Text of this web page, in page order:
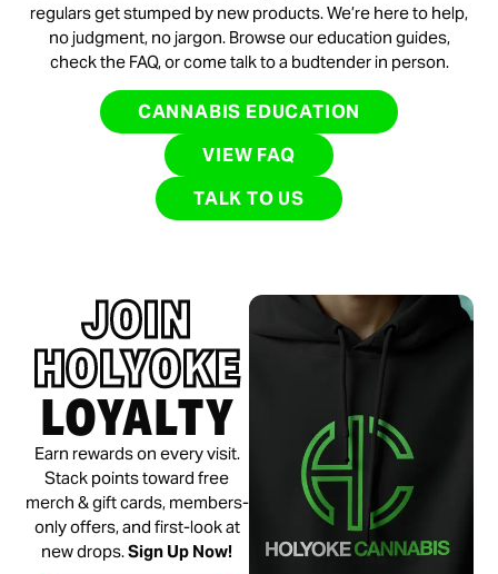
regulars get stumped by new products. We’re here to help,
no judgment, no jargon. Browse our education guides,
check the FAQ, or come talk to a budtender in person.
CANNABIS EDUCATION
VIEW FAQ
TALK TO US
JOIN
HOLYOKE
LOYALTY
Earn rewards on every visit.
Stack points toward free
merch & gift cards, members-
only offers, and first-look at
new drops.Sign Up Now!